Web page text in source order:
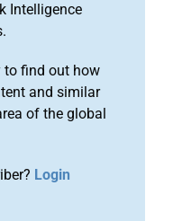
Intelligence
to find out how
and similar
of the global
Login